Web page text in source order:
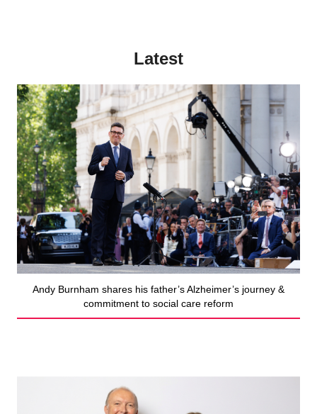
Latest
Andy Burnham shares his father’s Alzheimer’s journey &
commitment to social care reform